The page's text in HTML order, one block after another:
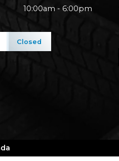
10:00am - 6:00pm
Closed